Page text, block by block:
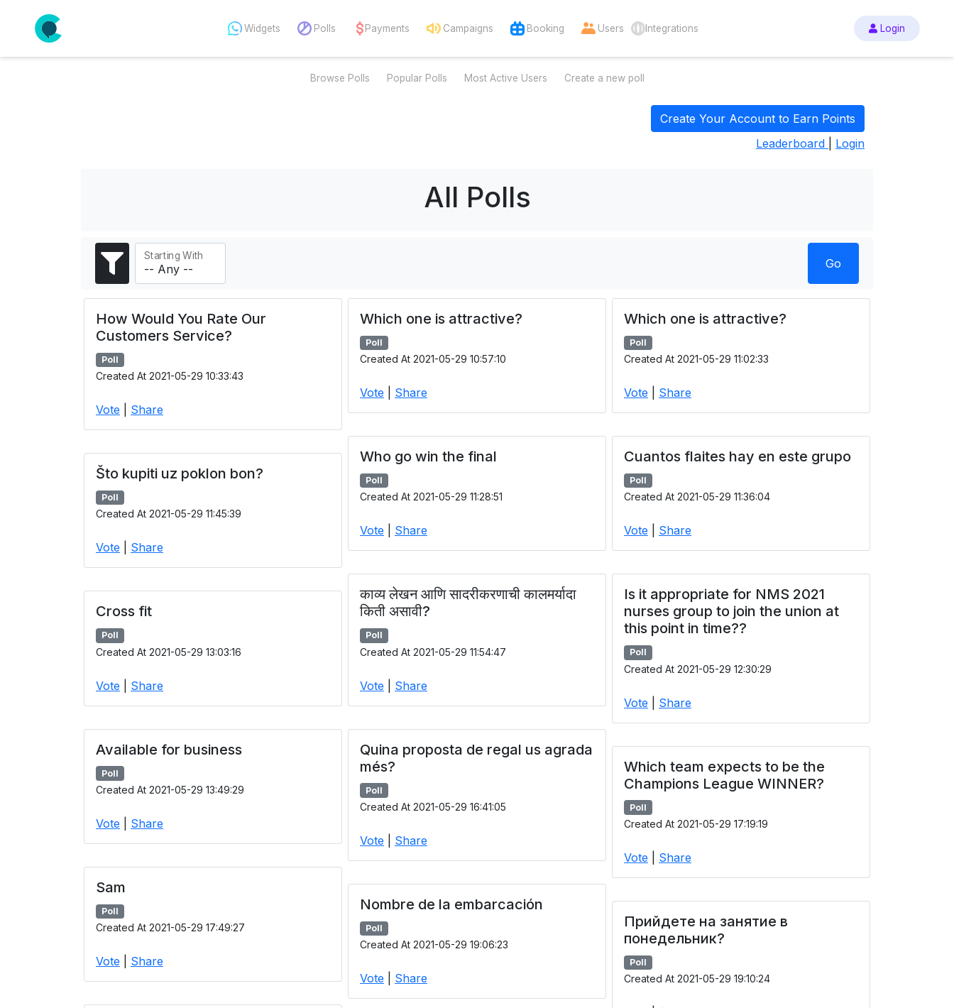
Widgets Polls Payments Campaigns Booking Users Integrations Login
Browse Polls Popular Polls Most Active Users Create a new poll
Create Your Account to Earn Points
Leaderboard
Login
All Polls
Starting With
Go
How Would You Rate Our
Customers Service?
Poll
Created At 2021-05-29 10:33:43
Vote Share
Which one is attractive?
Poll
Created At 2021-05-29 10:57:10
Vote Share
Which one is attractive?
Poll
Created At 2021-05-29 11:02:33
Vote Share
Who go win the final
Poll
Created At 2021-05-29 11:28:51
Vote Share
Cuantos flaites hay en este grupo
Poll
Created At 2021-05-29 11:36:04
Vote Share
Što kupiti uz poklon bon?
Poll
Created At 2021-05-29 11:45:39
Vote Share
काव्य लेखन आणि सादरीकरणाची कालमर्यादा
किती असावी?
Poll
Created At 2021-05-29 11:54:47
Vote Share
Is it appropriate for NMS 2021
nurses group to join the union at
this point in time??
Poll
Created At 2021-05-29 12:30:29
Vote Share
Cross fit
Poll
Created At 2021-05-29 13:03:16
Vote Share
Available for business
Poll
Created At 2021-05-29 13:49:29
Vote Share
Quina proposta de regal us agrada
més?
Poll
Created At 2021-05-29 16:41:05
Vote Share
Which team expects to be the
Champions League WINNER?
Poll
Created At 2021-05-29 17:19:19
Vote Share
Sam
Poll
Created At 2021-05-29 17:49:27
Vote Share
Nombre de la embarcación
Poll
Created At 2021-05-29 19:06:23
Vote Share
Прийдете на занятие в
понедельник?
Poll
Created At 2021-05-29 19:10:24